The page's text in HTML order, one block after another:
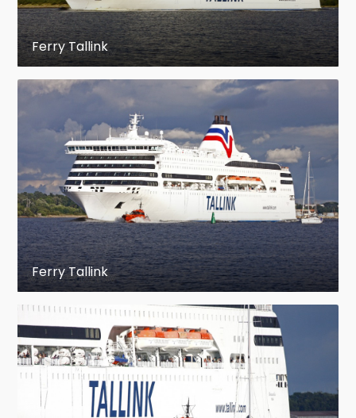
Ferry Tallink
Ferry Tallink